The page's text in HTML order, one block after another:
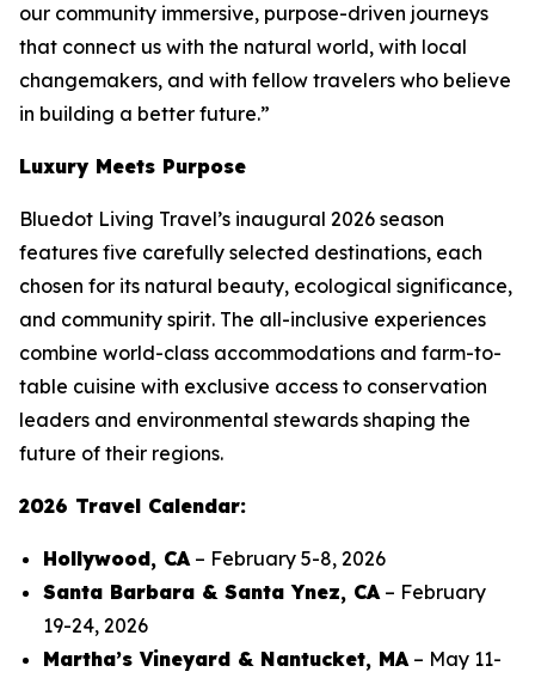
our community immersive, purpose-driven journeys
that connect us with the natural world, with local
changemakers, and with fellow travelers who believe
in building a better future.”
Luxury Meets Purpose
Bluedot Living Travel’s inaugural 2026 season
features five carefully selected destinations, each
chosen for its natural beauty, ecological significance,
and community spirit. The all-inclusive experiences
combine world-class accommodations and farm-to-
table cuisine with exclusive access to conservation
leaders and environmental stewards shaping the
future of their regions.
2026 Travel Calendar:
Hollywood, CA– February 5-8, 2026
Santa Barbara & Santa Ynez, CA– February
19-24, 2026
Martha’s Vineyard & Nantucket, MA– May 11-